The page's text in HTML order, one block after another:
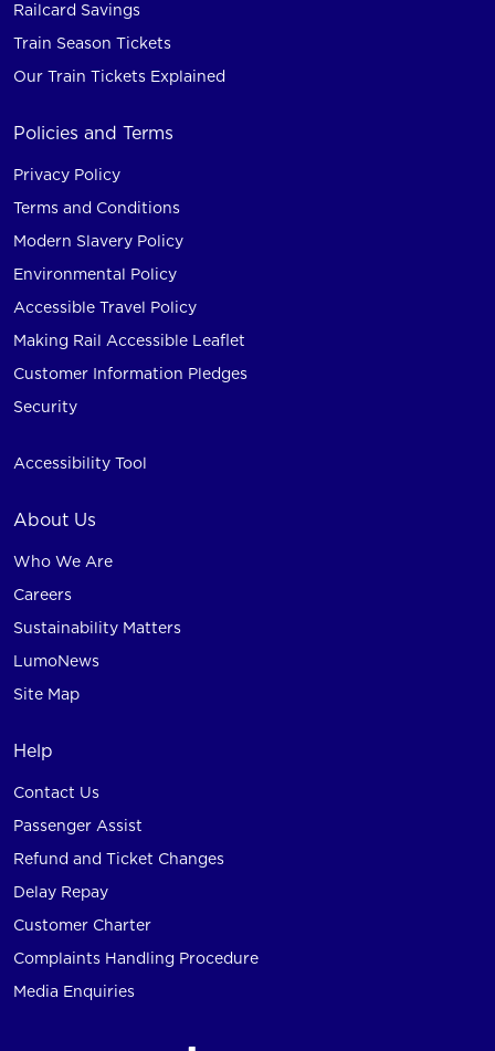
Railcard Savings
Train Season Tickets
Our Train Tickets Explained
Policies and Terms
Privacy Policy
Terms and Conditions
Modern Slavery Policy
Environmental Policy
Accessible Travel Policy
Making Rail Accessible Leaflet
Customer Information Pledges
Security
Accessibility Tool
About Us
Who We Are
Careers
Sustainability Matters
LumoNews
Site Map
Help
Contact Us
Passenger Assist
Refund and Ticket Changes
Delay Repay
Customer Charter
Complaints Handling Procedure
Media Enquiries